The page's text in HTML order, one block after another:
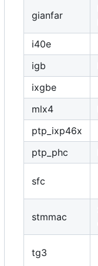
gianfar
i40e
igb
ixgbe
mlx4
ptp_ixp46x
ptp_phc
sfc
stmmac
tg3